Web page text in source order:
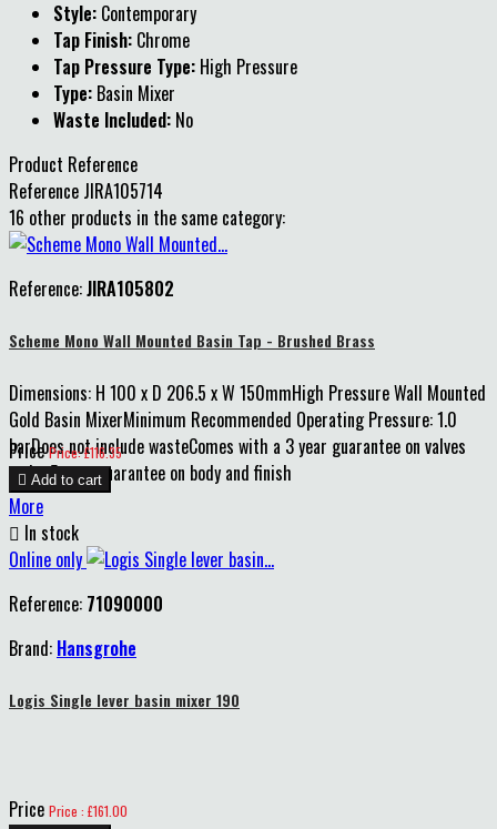
Style: Contemporary
Tap Finish: Chrome
Tap Pressure Type: High Pressure
Type: Basin Mixer
Waste Included: No
Product Reference
Reference JIRA105714
16 other products in the same category:
Reference:JIRA105802
Scheme Mono Wall Mounted Basin Tap - Brushed Brass
Dimensions: H 100 x D 206.5 x W 150mmHigh Pressure Wall Mounted
Gold Basin MixerMinimum Recommended Operating Pressure: 1.0
barDoes not include wasteComes with a 3 year guarantee on valves
and a 5 year guarantee on body and finish
Price Price: £116.35
 Add to cart
More
 In stock
Online only
Reference: 71090000
Brand: Hansgrohe
Logis Single lever basin mixer 190
Price Price : £161.00